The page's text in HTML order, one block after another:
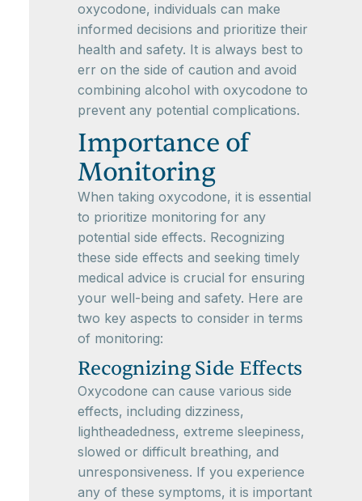
oxycodone, individuals can make
informed decisions and prioritize their
health and safety. It is always best to
err on the side of caution and avoid
combining alcohol with oxycodone to
prevent any potential complications.
Importance of
Monitoring
When taking oxycodone, it is essential
to prioritize monitoring for any
potential side effects. Recognizing
these side effects and seeking timely
medical advice is crucial for ensuring
your well-being and safety. Here are
two key aspects to consider in terms
of monitoring:
Recognizing Side Effects
Oxycodone can cause various side
effects, including dizziness,
lightheadedness, extreme sleepiness,
slowed or difficult breathing, and
unresponsiveness. If you experience
any of these symptoms, it is important